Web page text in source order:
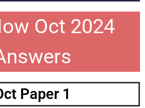
Oct 2024
Paper 1